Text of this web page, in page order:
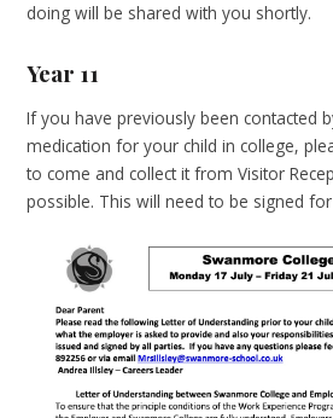
doing will be shared with you shortly.
Year 11
If you have previously been contacted
medication for your child in college,
to come and collect it from Visitor
possible. This will need to be signed